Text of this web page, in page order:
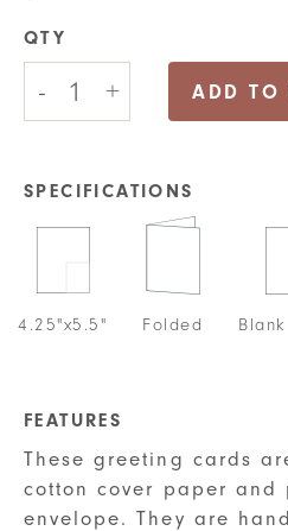
QTY
-
So
Proud
quantity
+ ADD TO
SPECIFICATIONS
4.25"x5.5" Folded
FEATURES
These greeting cards
cotton cover paper
envelope. They are